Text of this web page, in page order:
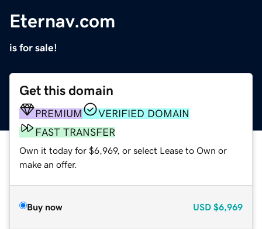
Eternav.com
is for sale!
Get this domain
PREMIUM
VERIFIED DOMAIN
FAST TRANSFER
Own it today for $6,969, or select Lease to Own or
make an offer.
Buy now USD $6,969